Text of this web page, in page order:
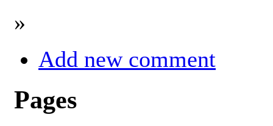
»
Add new comment
Pages